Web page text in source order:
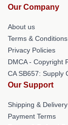
Our Company
About us
Terms & Conditions
Privacy Policies
DMCA - Copyright
CA SB657: Supply
Our Support
Shipping &
Payment Terms